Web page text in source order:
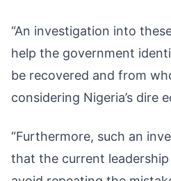
“An investigation into
help the government
be recovered and from
considering Nigeria’s dire
“Furthermore, such an
that the current